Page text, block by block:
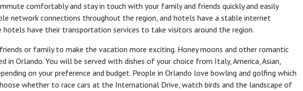
comfortably and stay in touch with your family and friends quickly and easily
network connections throughout the region, and hotels have a stable internet
have their transportation services to take visitors around the region.
or family to make the vacation more exciting. Honey moons and other romantic
in Orlando. You will be served with dishes of your choice from Italy, America, Asian,
on your preference and budget. People in Orlando love bowling and golfing which
whether to race cars at the International Drive, watch birds and the landscape of